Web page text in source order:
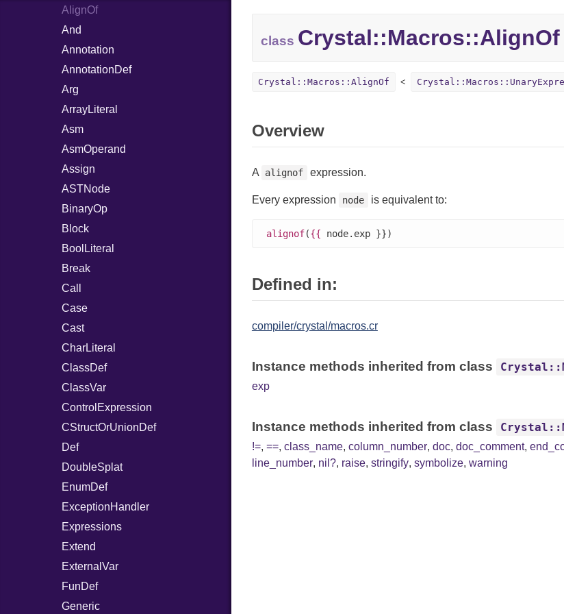
Writer
File
FileInfo
Reader
Entry
Writer
Reader
Writer
FileDescriptor
Polling
Arena
Entry
Event
PollDescriptor
Waiters
Socket
Timers
AlignOf
And
Annotation
AnnotationDef
Arg
ArrayLiteral
Asm
AsmOperand
Assign
ASTNode
BinaryOp
Block
BoolLiteral
Break
Call
Case
Cast
CharLiteral
ClassDef
ClassVar
ControlExpression
CStructOrUnionDef
Def
DoubleSplat
EnumDef
ExceptionHandler
Expressions
Extend
ExternalVar
FunDef
Generic
class Crystal::Macros::AlignOf
Crystal::Macros::AlignOf
Overview
A alignof expression.
Every expression node is equivalent to:
alignof({{ node.exp }})
Defined in:
compiler/crystal/macros.cr
Instance methods inherited from class
exp
Instance methods inherited from class
!=, ==, class_name, column_number, doc, doc_comment,
line_number, nil?, raise, stringify, symbolize, warning